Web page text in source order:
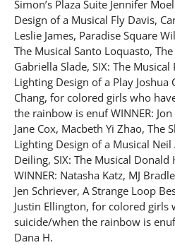
Simon’s Plaza Suite Jennifer
Design of a Musical Fly Davis,
Leslie James, Paradise Square
The Musical Santo Loquasto,
Gabriella Slade, SIX: The Musical
Lighting Design of a Play Joshua
Chang, for colored girls who
the rainbow is enuf WINNER:
Jane Cox, Macbeth Yi Zhao, The
Lighting Design of a Musical
Deiling, SIX: The Musical
WINNER: Natasha Katz, MJ
Jen Schriever, A Strange Loop
Justin Ellington, for colored girls
suicide/when the rainbow is
Dana H.